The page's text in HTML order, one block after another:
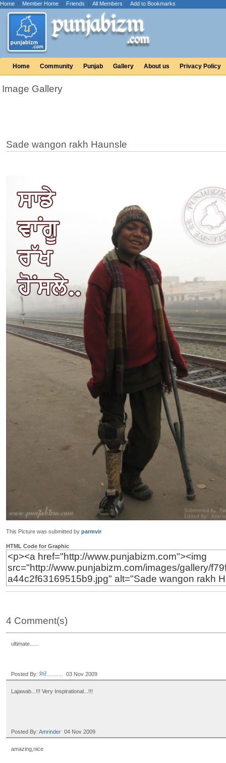
Home | Member Home | Friends | All Members | Add to Bookmarks
Home Community Punjab Gallery About us Privacy Policy
Image Gallery
Sade wangon rakh Haunsle
This Picture was submitted by parmvir
HTML Code for Graphic
4 Comment(s)
ultimate......
Posted By: ਸੇਖੋਂ........... 03 Nov 2009
Lajawab...!!! Very Inspirational...!!!
Posted By: Amrinder04 Nov 2009
amazing,nice